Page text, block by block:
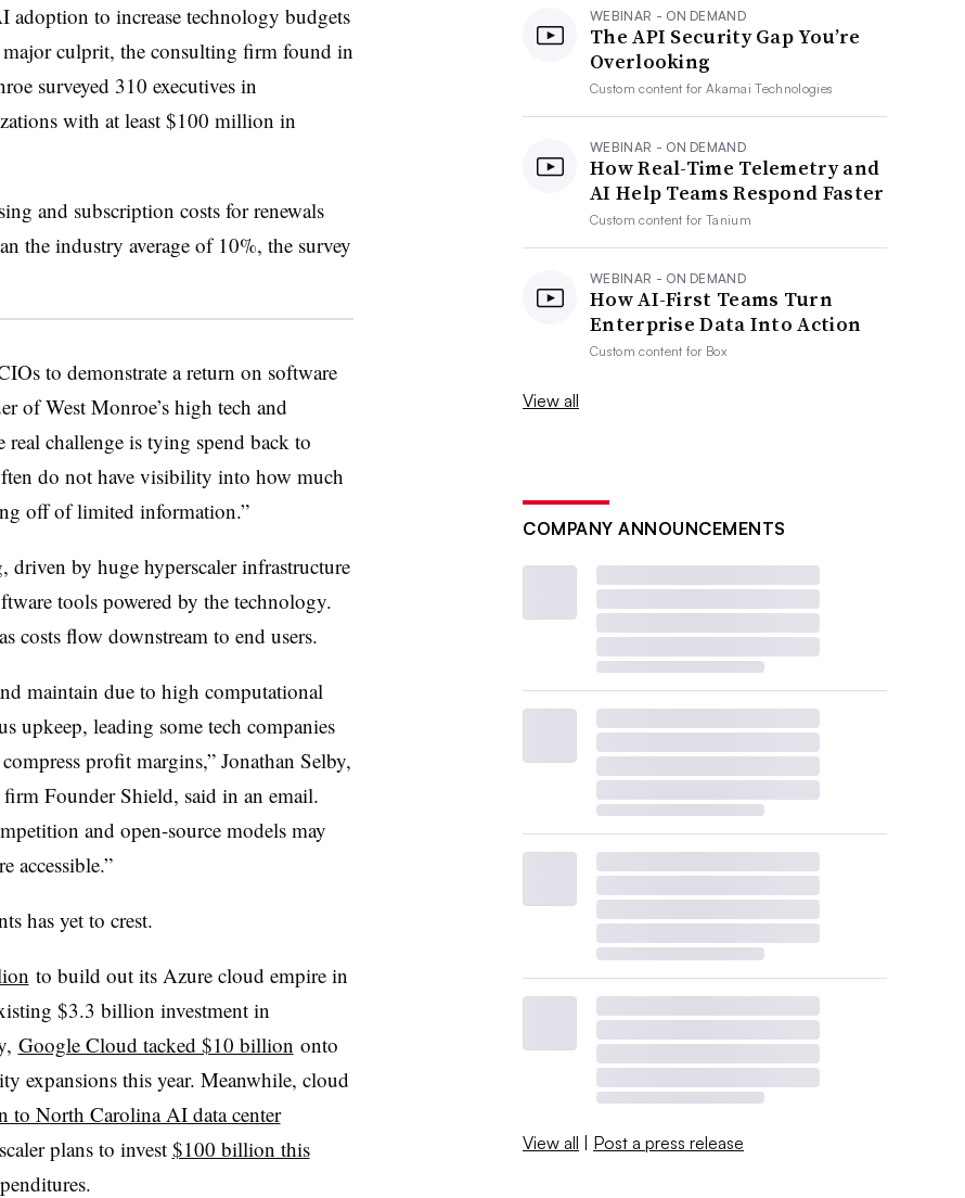
adoption to increase technology budgets
culprit, the consulting firm found in
surveyed 310 executives in
with at least $100 million in
and subscription costs for renewals
the industry average of 10%, the survey
to demonstrate a return on software
of West Monroe’s high tech and
challenge is tying spend back to
do not have visibility into how much
off of limited information.”
by huge hyperscaler infrastructure
tools powered by the technology.
costs flow downstream to end users.
maintain due to high computational
upkeep, leading some tech companies
profit margins,” Jonathan Selby,
Founder Shield, said in an email.
and open-source models may
accessible.”
has yet to crest.
to build out its Azure cloud empire in
$3.3 billion investment in
Google Cloud tacked $10 billion onto
expansions this year. Meanwhile, cloud
to North Carolina AI data center
plans to invest $100 billion this
WEBINAR - ON DEMAND
The API Security Gap You’re
Overlooking
Custom content forAkamai Technologies
WEBINAR - ON DEMAND
How Real-Time Telemetry and
AI Help Teams Respond Faster
Custom content forTanium
WEBINAR - ON DEMAND
How AI-First Teams Turn
Enterprise Data Into Action
Custom content for Box
View all
COMPANY ANNOUNCEMENTS
View all | Post a press release